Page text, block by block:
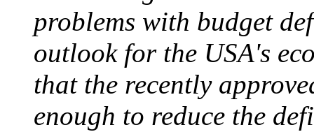
problems with budget
outlook for the USA's
that the recently
enough to reduce the